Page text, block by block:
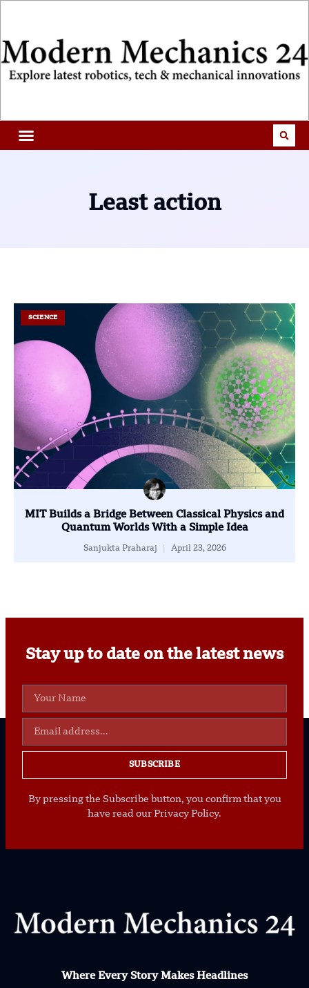
Least action
SCIENCE
MIT Builds a Bridge Between Classical Physics and
Quantum Worlds With a Simple Idea
Sanjukta Praharaj April 23, 2026
Stay up to date on the latest news
SUBSCRIBE
By pressing the Subscribe button, you confirm that you
have read our Privacy Policy.
Where Every Story Makes Headlines